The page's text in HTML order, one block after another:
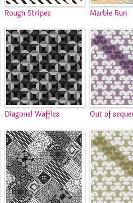
Rough Stripes Marble Run
Diagonal Waffles Out of